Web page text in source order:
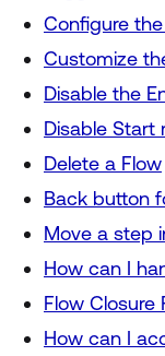
Configure
Customize
Disable the
Disable Start
Delete a Flow
Back button
Move a step
How can I
Flow Closure
How can I